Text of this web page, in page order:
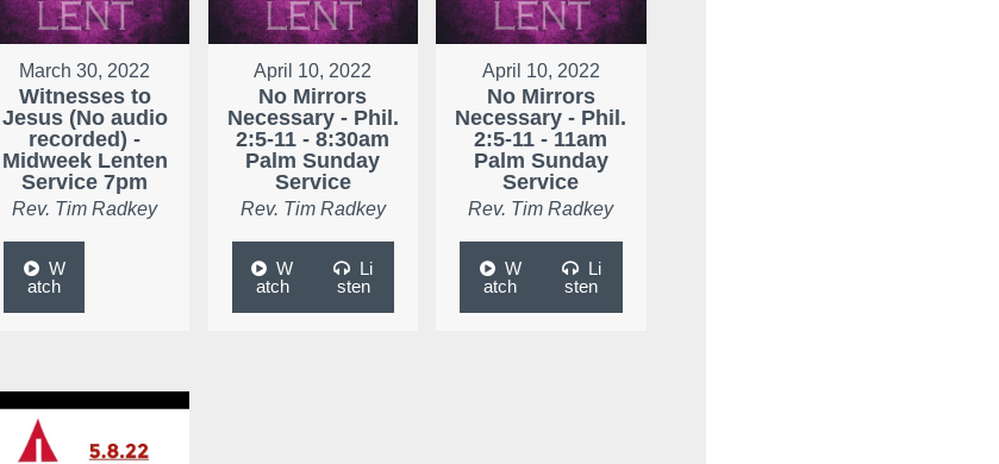
March 30, 2022
Witnesses to
Jesus (No audio
recorded) -
Midweek Lenten
Service 7pm
Rev. Tim Radkey
W
atch
April 10, 2022
No Mirrors
Necessary - Phil.
2:5-11 - 8:30am
Palm Sunday
Service
Rev. Tim Radkey
W
atch
Li
sten
April 10, 2022
No Mirrors
Necessary - Phil.
2:5-11 - 11am
Palm Sunday
Service
Rev. Tim Radkey
W
atch
Li
sten